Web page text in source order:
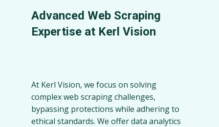
Advanced Web Scraping
Expertise at Kerl Vision
At Kerl Vision, we focus on solving
complex web scraping challenges,
bypassing protections while adhering to
ethical standards. We offer data analytics